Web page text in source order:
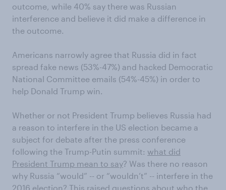
outcome, while 40% say there was Russian
interference and believe it did make a difference in
the outcome.
Americans narrowly agree that Russia did in fact
spread fake news (53%-47%) and hacked Democratic
National Committee emails (54%-45%) in order to
help Donald Trump win.
Whether or not President Trump believes Russia had
a reason to interfere in the US election became a
subject for debate after the press conference
following the Trump-Putin summit: what did
President Trump mean to say? Was there no reason
why Russia “would” -- or “wouldn’t” -- interfere in the
2016 election? This raised questions about who the